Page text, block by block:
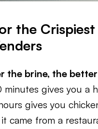
the Crispiest
the brine, the
minutes gives you a
gives you
came from a